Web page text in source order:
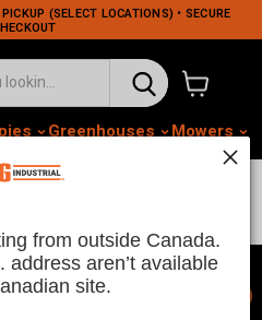
(SELECT LOCATIONS) • SECURE
View cart
Greenhouses Mowers
from outside Canada.
address aren’t available
site.